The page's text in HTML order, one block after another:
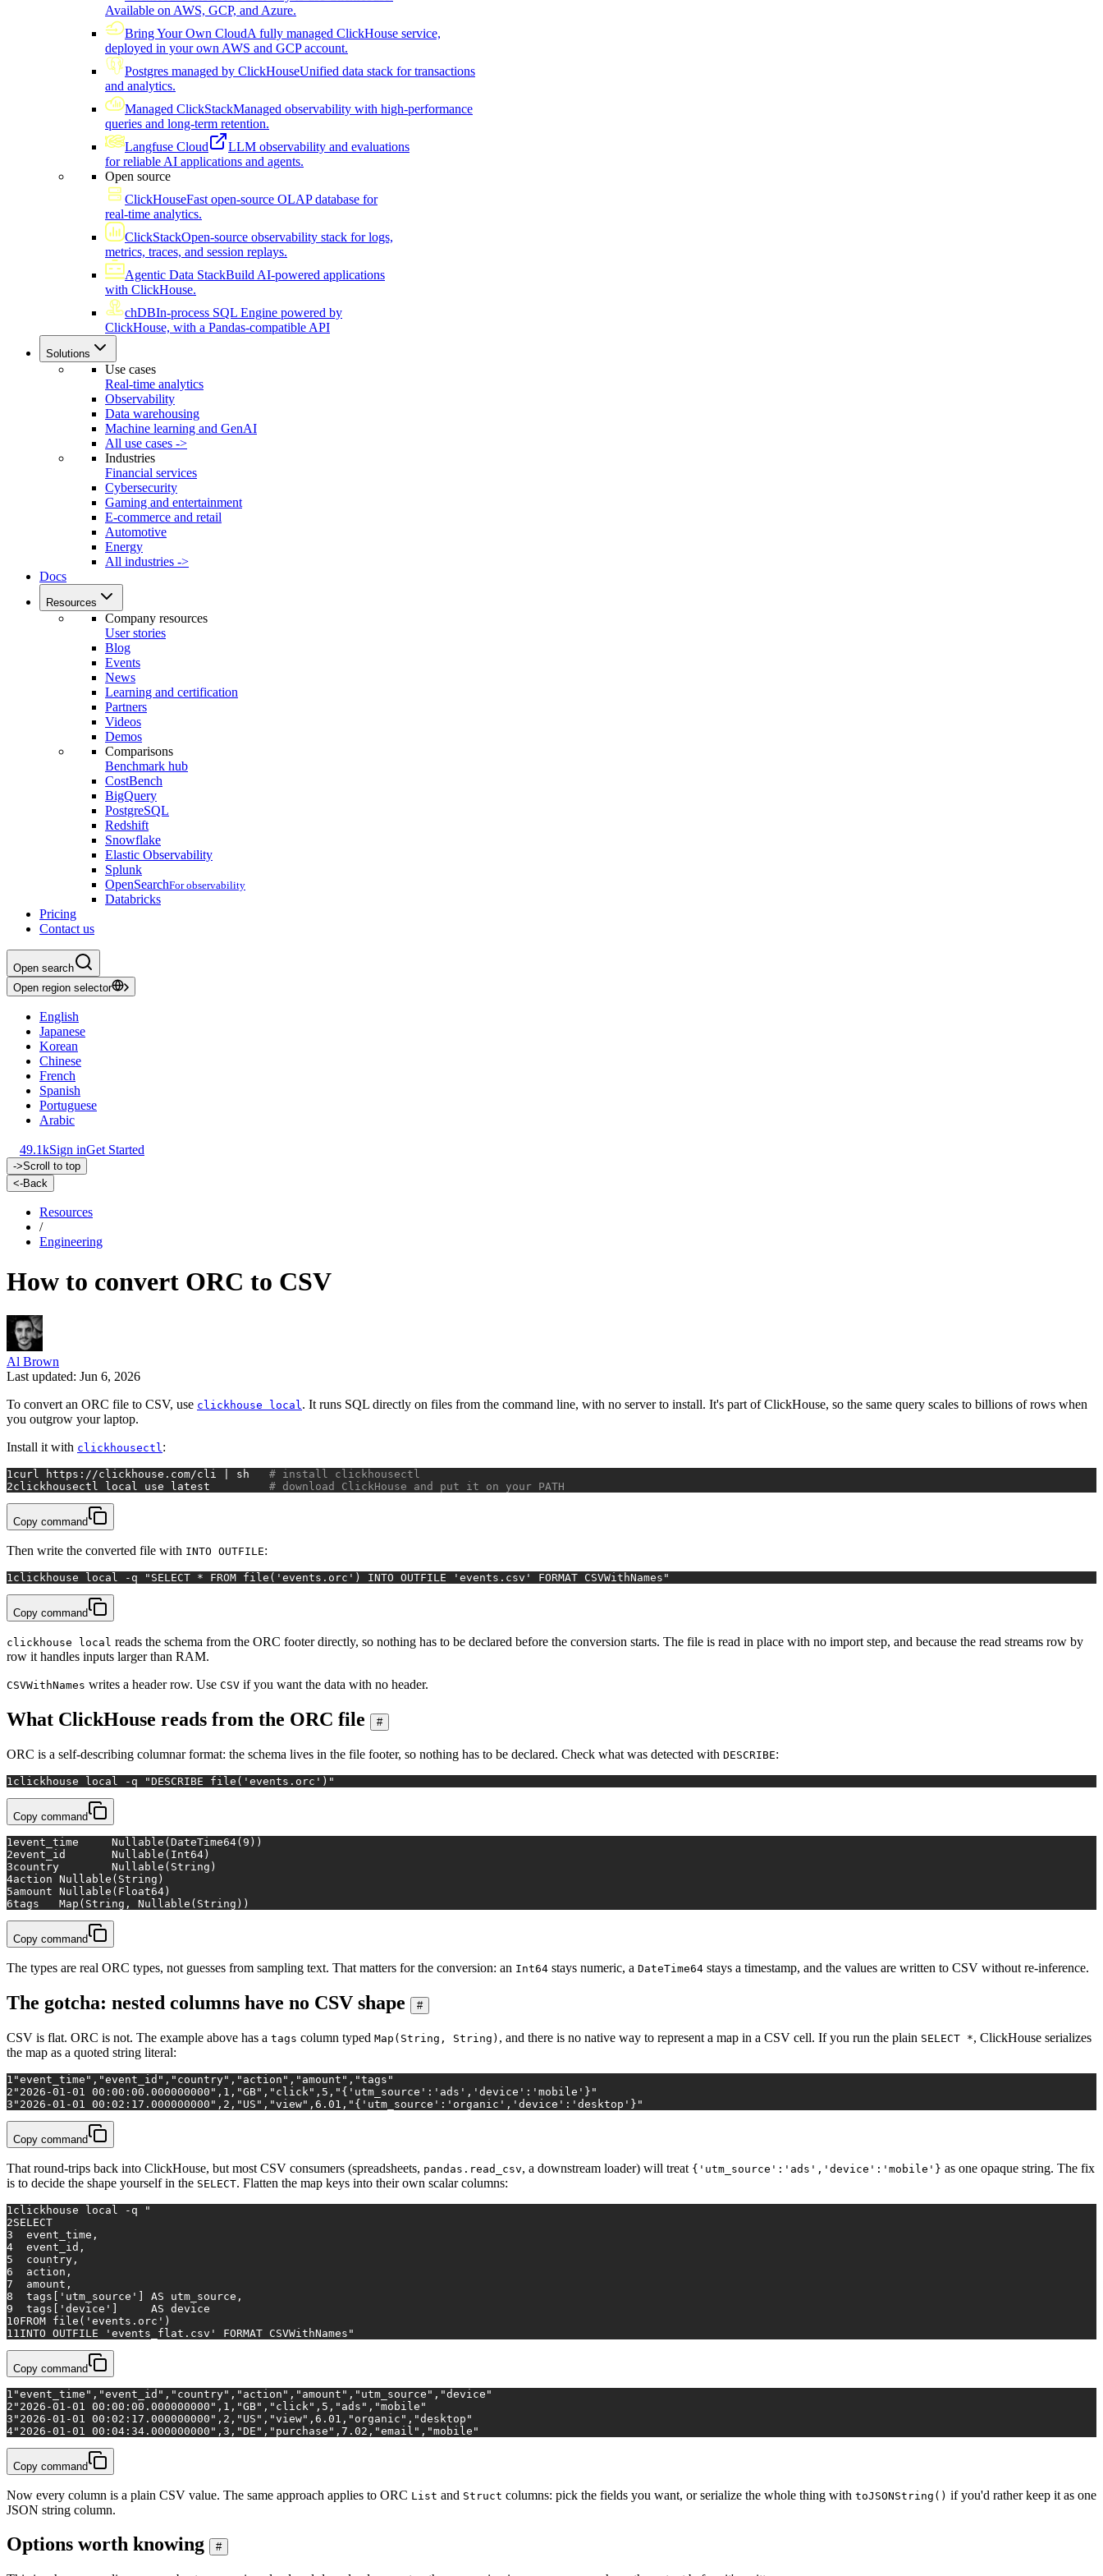
Available on AWS, GCP, and Azure.
Bring Your Own CloudA fully managed ClickHouse service,
deployed in your own AWS and GCP account.
Postgres managed by ClickHouseUnified data stack for transactions
and analytics.
Managed ClickStackManaged observability with high-performance
queries and long-term retention.
Langfuse Cloud
LLM observability and evaluations
for reliable AI applications and agents.
Open source
ClickHouseFast open-source OLAP database for
real-time analytics.
ClickStackOpen-source observability stack for logs,
metrics, traces, and session replays.
Agentic Data StackBuild AI-powered applications
with ClickHouse.
chDBIn-process SQL Engine powered by
ClickHouse, with a Pandas-compatible API
Solutions
Use cases
Real-time analytics
Observability
Data warehousing
Machine learning and GenAI
All use cases ->
Industries
Financial services
Cybersecurity
Gaming and entertainment
E-commerce and retail
Automotive
Energy
All industries ->
Docs
Resources
Company resources
User stories
Blog
Events
News
Learning and certification
Partners
Videos
Demos
Comparisons
Benchmark hub
CostBench
BigQuery
PostgreSQL
Redshift
Snowflake
Elastic Observability
Splunk
OpenSearchFor observability
Databricks
Pricing
Contact us
Open search
Open region selector
English
Japanese
Korean
Chinese
French
Spanish
Portuguese
Arabic
49.1kSign inGet Started
->Scroll to top
<-Back
Resources
/
Engineering
How to convert ORC to CSV
Al Brown
Last updated: Jun 6, 2026
To convert an ORC file to CSV, use clickhouse local . It runs SQL directly on files from the command line, with no server to install. It's part of ClickHouse, so the same query scales to billions of rows when
you outgrow your laptop.
Install it with clickhousectl :
1 curl https://clickhouse.com/cli | sh # install clickhousectl
2clickhousectl local use latest # download ClickHouse and put it on your PATH
Copy command
Then write the converted file with INTO OUTFILE:
1 clickhouse local -q "SELECT * FROM file('events.orc') INTO OUTFILE 'events.csv' FORMAT CSVWithNames"
Copy command
clickhouse local reads the schema from the ORC footer directly, so nothing has to be declared before the conversion starts. The file is read in place with no import step, and because the read streams row by
row it handles inputs larger than RAM.
CSVWithNames writes a header row. Use CSV if you want the data with no header.
What ClickHouse reads from the ORC file #
ORC is a self-describing columnar format: the schema lives in the file footer, so nothing has to be declared. Check what was detected with DESCRIBE:
1 clickhouse local -q "DESCRIBE file('events.orc')"
Copy command
1
event_time	Nullable(DateTime64(9))
2
event_id	Nullable(Int64)
3
country	Nullable(String)
4
action	Nullable(String)
5
amount	Nullable(Float64)
6
tags	Map(String, Nullable(String))
Copy command
The types are real ORC types, not guesses from sampling text. That matters for the conversion: an Int64 stays numeric, a DateTime64 stays a timestamp, and the values are written to CSV without re-inference.
The gotcha: nested columns have no CSV shape #
CSV is flat. ORC is not. The example above has a tags column typed Map(String, String) , and there is no native way to represent a map in a CSV cell. If you run the plain SELECT *, ClickHouse serializes
the map as a quoted string literal:
1 "event_time","event_id","country","action","amount","tags"
2 "2026-01-01 00:00:00.000000000",1,"GB","click",5,"{'utm_source':'ads','device':'mobile'}"
3 "2026-01-01 00:02:17.000000000",2,"US","view",6.01,"{'utm_source':'organic','device':'desktop'}"
Copy command
That round-trips back into ClickHouse, but most CSV consumers (spreadsheets, pandas.read_csv, a downstream loader) will treat {'utm_source':'ads','device':'mobile'} as one opaque string. The fix
is to decide the shape yourself in the SELECT. Flatten the map keys into their own scalar columns:
1 clickhouse local -q
"
2SELECT
3
  event_time,
4
  event_id,
5
  country,
6
  action,
7
  amount,
8
  tags['utm_source'] AS utm_source,
9
  tags['device']     AS device
10FROM file('events.orc')
11 INTO OUTFILE 'events_flat.csv' FORMAT CSVWithNames"
Copy command
1 "event_time","event_id","country","action","amount","utm_source","device"
2 "2026-01-01 00:00:00.000000000",1,"GB","click",5,"ads","mobile"
3 "2026-01-01 00:02:17.000000000",2,"US","view",6.01,"organic","desktop"
4"2026-01-01 00:04:34.000000000",3,"DE","purchase",7.02,"email","mobile"
Copy command
Now every column is a plain CSV value. The same approach applies to ORC List and Struct columns: pick the fields you want, or serialize the whole thing with toJSONString() if you'd rather keep it as one
JSON string column.
Options worth knowing #